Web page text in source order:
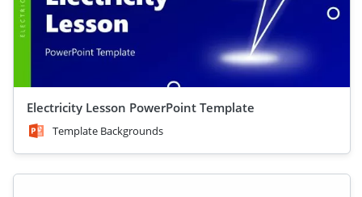
Electricity Lesson PowerPoint Template
Template Backgrounds